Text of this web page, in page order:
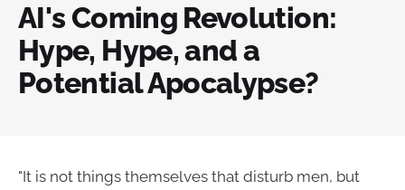
AI's Coming Revolution:
Hype, Hype, and a
Potential Apocalypse?
"It is not things themselves that disturb men, but